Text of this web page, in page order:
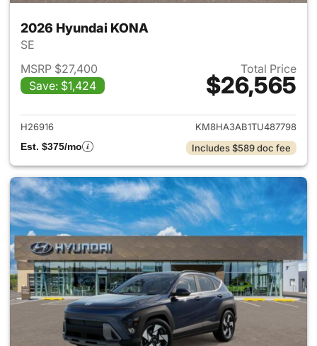
2026 Hyundai KONA
SE
MSRP $27,400
Save: $1,424
Total Price
$26,565
View details for 2026
H26916
KM8HA3AB1TU487798
Est. $375/mo
Includes $589 doc fee